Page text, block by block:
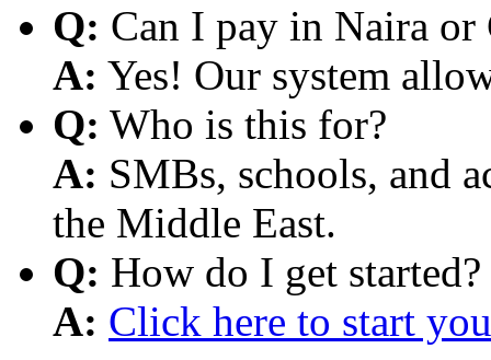
Q: Can I pay in Naira or
A: Yes! Our system
Q: Who is this for?
A: SMBs, schools, and
the Middle East.
Q: How do I get started?
A: Click here to start